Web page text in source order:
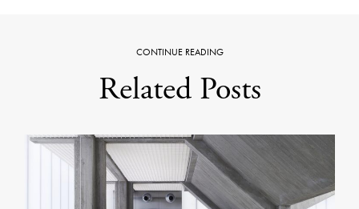
CONTINUE READING
Related Posts